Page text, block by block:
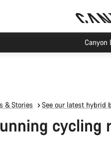
Canyon
& Stories See our latest hybrid
cycling